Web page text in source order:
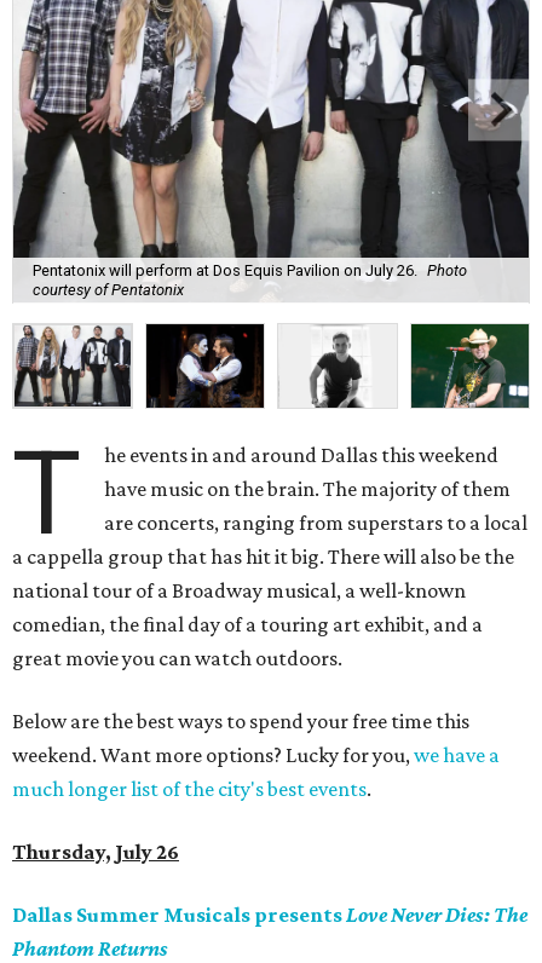
Pentatonix will perform at Dos Equis Pavilion on July 26.
Photo
courtesy of Pentatonix
T
he events in and around Dallas this weekend
have music on the brain. The majority of them
are concerts, ranging from superstars to a local
a cappella group that has hit it big. There will also be the
national tour of a Broadway musical, a well-known
comedian, the final day of a touring art exhibit, and a
great movie you can watch outdoors.
Below are the best ways to spend your free time this
weekend. Want more options? Lucky for you,we have a
much longer list of the city's best events.
Thursday, July 26
Dallas Summer Musicals presentsLove Never Dies: The
Phantom Returns